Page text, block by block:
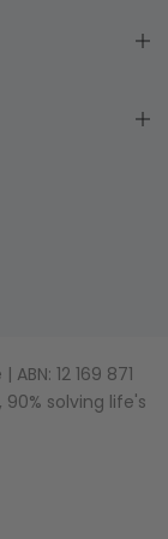
12 169 871
90% solving life's